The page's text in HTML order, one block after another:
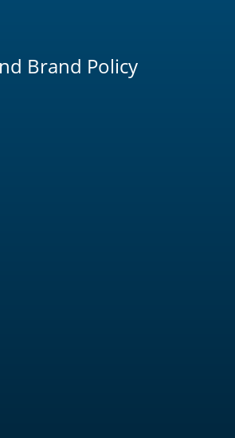
Brand Policy